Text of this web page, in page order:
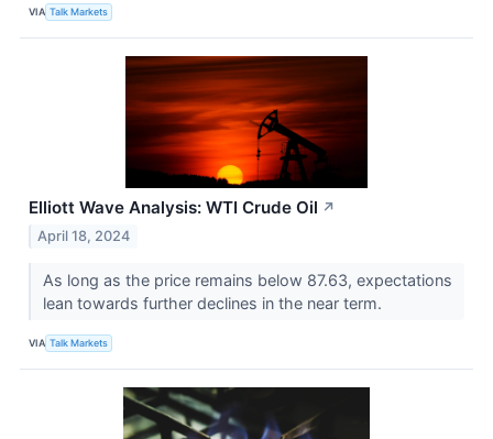
VIA Talk Markets
Elliott Wave Analysis: WTI Crude Oil ↗
April 18, 2024
As long as the price remains below 87.63, expectations
lean towards further declines in the near term.
VIA Talk Markets